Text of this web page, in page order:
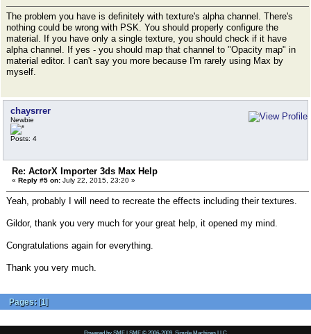
The problem you have is definitely with texture's alpha channel. There's
nothing could be wrong with PSK. You should properly configure the
material. If you have only a single texture, you should check if it have
alpha channel. If yes - you should map that channel to "Opacity map" in
material editor. I can't say you more because I'm rarely using Max by
myself.
chaysrrer
Newbie
Posts: 4
Re: ActorX Importer 3ds Max Help
« Reply #5 on: July 22, 2015, 23:20 »
Yeah, probably I will need to recreate the effects including their textures.
Gildor, thank you very much for your great help, it opened my mind.
Congratulations again for everything.
Thank you very much.
Pages: [1]
Powered by SMF | SMF © 2006-2009, Simple Machines LLC